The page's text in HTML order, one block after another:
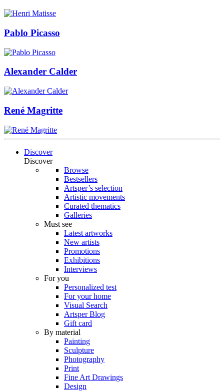
Pablo Picasso
Alexander Calder
René Magritte
Discover
Discover
Browse
Bestsellers
Artsper’s selection
Artistic movements
Curated thematics
Galleries
Must see
Latest artworks
New artists
Promotions
Exhibitions
Interviews
For you
Personalized test
For your home
Visual Search
Artsper Blog
Gift card
By material
Painting
Sculpture
Photography
Print
Fine Art Drawings
Design